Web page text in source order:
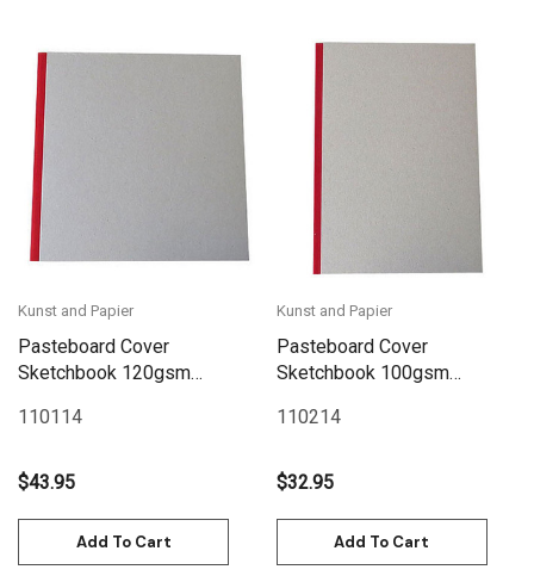
Kunst and Papier
Pasteboard Cover
Sketchbook 120gsm
29cm/11.4" x 11.4" - Red
110114
$43.95
Add To Cart
Kunst and Papier
Pasteboard Cover
Sketchbook 100gsm
Red
110214
$32.95
Add To Cart